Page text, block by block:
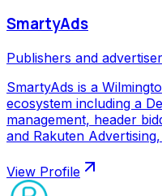
SmartyAds
Publishers and
SmartyAds is a
ecosystem including a
management, header
and Rakuten
View Profile